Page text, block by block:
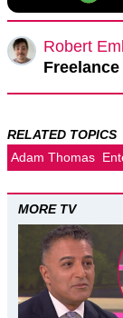
Robert
RELATED TOPICS
Adam Thomas
MORE TV